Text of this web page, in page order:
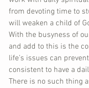
from devoting time to
will weaken a child of
With the busyness of
and add to this is the
life’s issues can
consistent to have a
There is no such thing